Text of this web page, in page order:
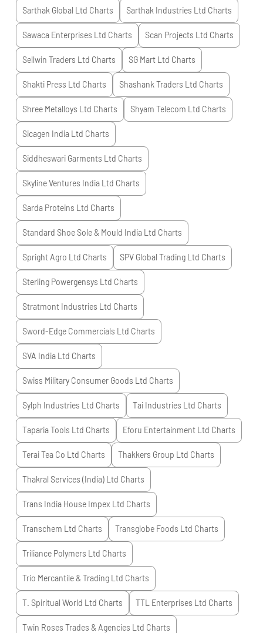
Sarthak Global Ltd Charts Sarthak Industries Ltd Charts
Sawaca Enterprises Ltd Charts Scan Projects Ltd Charts
Sellwin Traders Ltd Charts SG Mart Ltd Charts
Shakti Press Ltd Charts Shashank Traders Ltd Charts
Shree Metalloys Ltd Charts Shyam Telecom Ltd Charts
Sicagen India Ltd Charts
Siddheswari Garments Ltd Charts
Skyline Ventures India Ltd Charts
Sarda Proteins Ltd Charts
Standard Shoe Sole & Mould India Ltd Charts
Spright Agro Ltd Charts SPV Global Trading Ltd Charts
Sterling Powergensys Ltd Charts
Stratmont Industries Ltd Charts
Sword-Edge Commercials Ltd Charts
SVA India Ltd Charts
Swiss Military Consumer Goods Ltd Charts
Sylph Industries Ltd Charts Tai Industries Ltd Charts
Taparia Tools Ltd Charts Eforu Entertainment Ltd Charts
Terai Tea Co Ltd Charts Thakkers Group Ltd Charts
Thakral Services (India) Ltd Charts
Trans India House Impex Ltd Charts
Transchem Ltd Charts Transglobe Foods Ltd Charts
Triliance Polymers Ltd Charts
Trio Mercantile & Trading Ltd Charts
T. Spiritual World Ltd Charts TTL Enterprises Ltd Charts
Twin Roses Trades & Agencies Ltd Charts